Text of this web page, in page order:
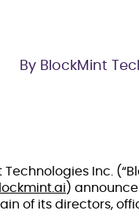
By BlockMint
Technologies Inc.
)
of its directors,